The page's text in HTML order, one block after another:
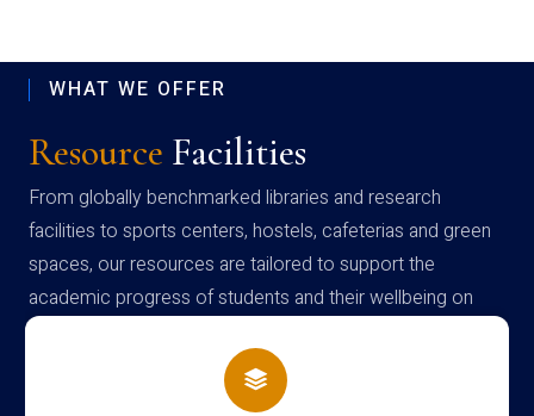
WHAT WE OFFER
Resource Facilities
From globally benchmarked libraries and research
facilities to sports centers, hostels, cafeterias and green
spaces, our resources are tailored to support the
academic progress of students and their wellbeing on
campus